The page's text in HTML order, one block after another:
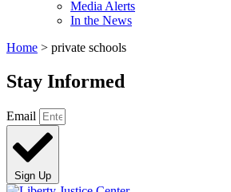
Media Alerts
In the News
Home > private schools
Stay Informed
Email
Sign Up